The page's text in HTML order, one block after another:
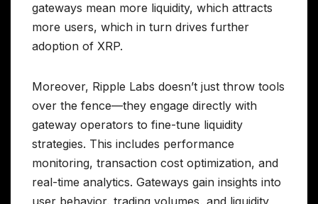
gateways mean more liquidity, which attracts
more users, which in turn drives further
adoption of XRP.
Moreover, Ripple Labs doesn’t just throw tools
over the fence—they engage directly with
gateway operators to fine-tune liquidity
strategies. This includes performance
monitoring, transaction cost optimization, and
real-time analytics. Gateways gain insights into